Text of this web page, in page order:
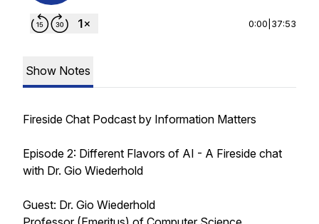
0:00 37:53
Show Notes
Fireside Chat Podcast by Information Matters
Episode 2: Different Flavors of AI - A Fireside chat
with Dr. Gio Wiederhold
Guest: Dr. Gio Wiederhold